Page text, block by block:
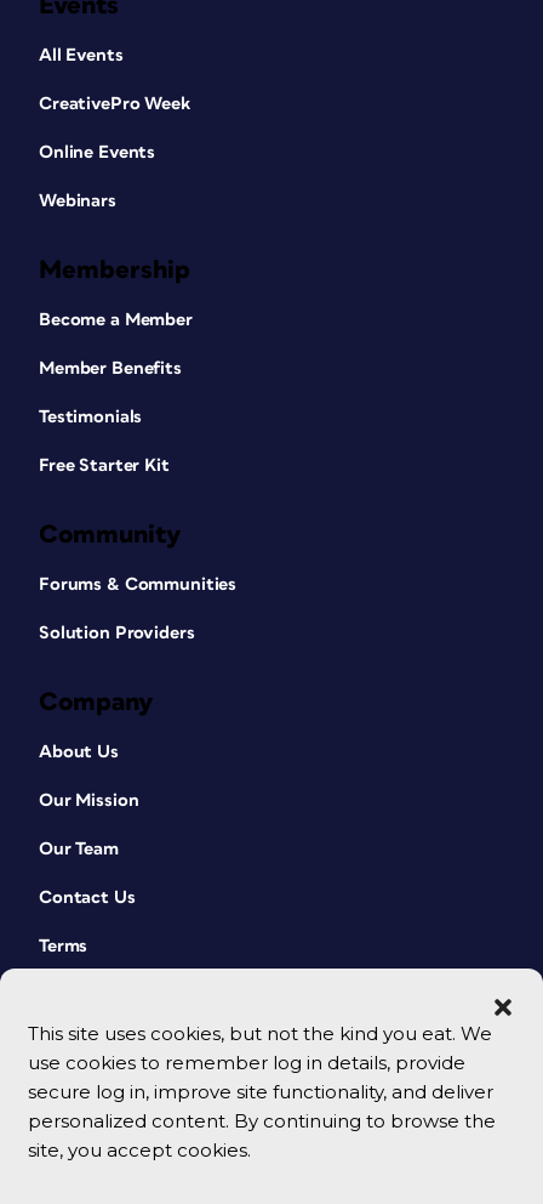
This site uses cookies, but not the kind you eat. We
use cookies to remember log in details, provide
secure log in, improve site functionality, and deliver
personalized content. By continuing to browse the
site, you accept cookies.
Events
All Events
CreativePro Week
Online Events
Webinars
Membership
Become a Member
Member Benefits
Testimonials
Free Starter Kit
Community
Forums & Communities
Solution Providers
Company
About Us
Our Mission
Our Team
Contact Us
Terms